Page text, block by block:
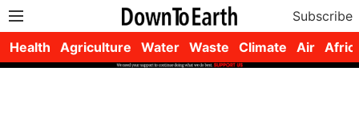
Subscribe
Health
Agriculture Water Waste Climate Air